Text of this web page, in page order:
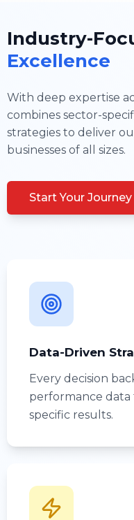
Industry-
Excellence
With deep expertise
combines sector-
strategies to deliver
businesses of all sizes.
Start Your Journey
Data-Driven
Every decision
performance data
specific results.